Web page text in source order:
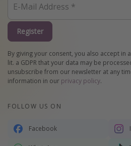
Register
By giving your consent, you also accept in
lit. a GDPR that your data may be
unsubscribe from our newsletter at any
information in our privacy policy.
FOLLOW US ON
Facebook